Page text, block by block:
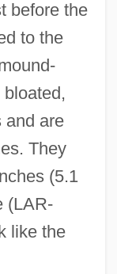
before the
to the
and are
They
(5.1
(LAR-
like the